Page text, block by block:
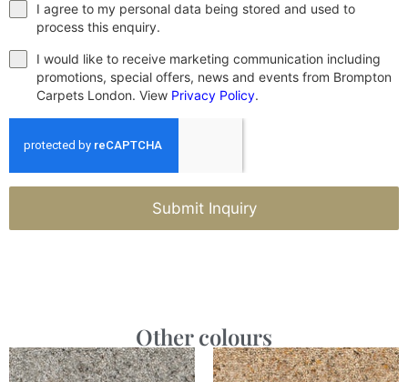
I agree to my personal data being stored and used to
process this enquiry.
I would like to receive marketing communication including
promotions, special offers, news and events from Brompton
Carpets London. View Privacy Policy.
Submit Inquiry
Other colours